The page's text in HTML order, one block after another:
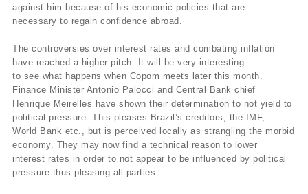
against him because of his economic policies that are
necessary to regain confidence abroad.
The controversies over interest rates and combating inflation
have reached a higher pitch. It will be very interesting
to see what happens when Copom meets later this month.
Finance Minister Antonio Palocci and Central Bank chief
Henrique Meirelles have shown their determination to not yield to
political pressure. This pleases Brazil’s creditors, the IMF,
World Bank etc., but is perceived locally as strangling the morbid
economy. They may now find a technical reason to lower
interest rates in order to not appear to be influenced by political
pressure thus pleasing all parties.